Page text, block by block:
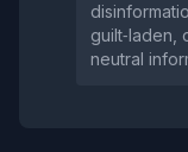
guilt‑laden,
neutral